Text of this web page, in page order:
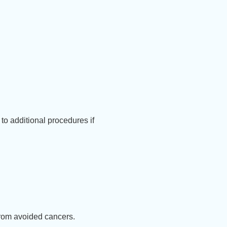
additional procedures if
avoided cancers.